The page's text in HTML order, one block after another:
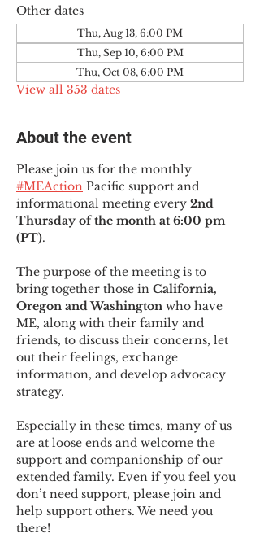
Other dates
Thu, Aug 13, 6:00 PM
Thu, Sep 10, 6:00 PM
Thu, Oct 08, 6:00 PM
View all 353 dates
About the event
Please join us for the monthly
#MEAction Pacific support and
informational meeting every 2nd
Thursday of the month at 6:00 pm
(PT).
The purpose of the meeting is to
bring together those in California,
Oregon and Washington who have
ME, along with their family and
friends, to discuss their concerns, let
out their feelings, exchange
information, and develop advocacy
strategy.
Especially in these times, many of us
are at loose ends and welcome the
support and companionship of our
extended family. Even if you feel you
don’t need support, please join and
help support others. We need you
there!